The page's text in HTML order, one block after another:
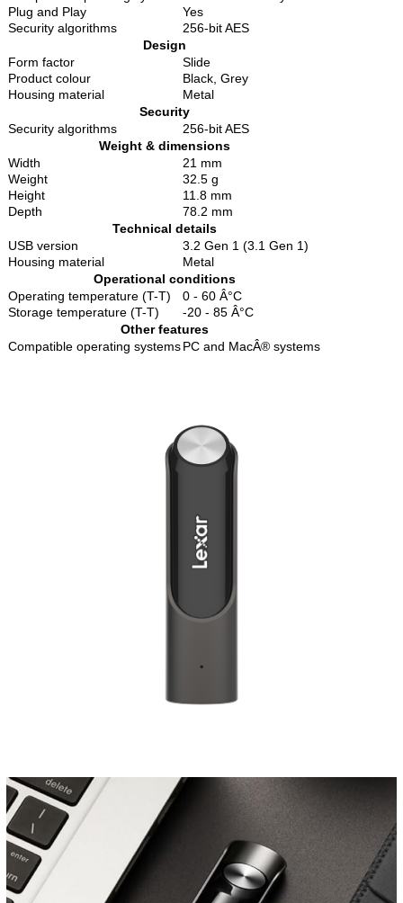
Plug and Play
Yes
Security algorithms
256-bit AES
Design
Form factor
Slide
Product colour
Black, Grey
Housing material
Metal
Security
Security algorithms
256-bit AES
Weight & dimensions
Width
21 mm
Weight
32.5 g
Height
11.8 mm
Depth
78.2 mm
Technical details
USB version
3.2 Gen 1 (3.1 Gen 1)
Housing material
Metal
Operational conditions
Operating temperature (T-T)
0 - 60 Â°C
Storage temperature (T-T)
-20 - 85 Â°C
Other features
Compatible operating systemsPC and MacÂ® systems